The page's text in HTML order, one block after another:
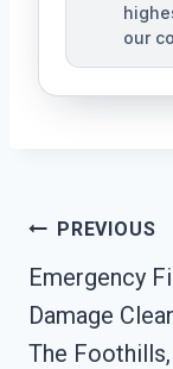
our
Post
Navigation
PREVIOUS
Emergency
Damage
The